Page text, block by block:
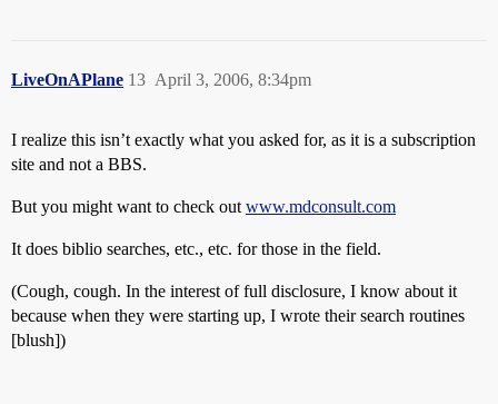
LiveOnAPlane April 3, 2006, 8:34pm
13
I realize this isn’t exactly what you asked for, as it is a subscription
site and not a BBS.
But you might want to check out www.mdconsult.com
It does biblio searches, etc., etc. for those in the field.
(Cough, cough. In the interest of full disclosure, I know about it
because when they were starting up, I wrote their search routines
[blush])